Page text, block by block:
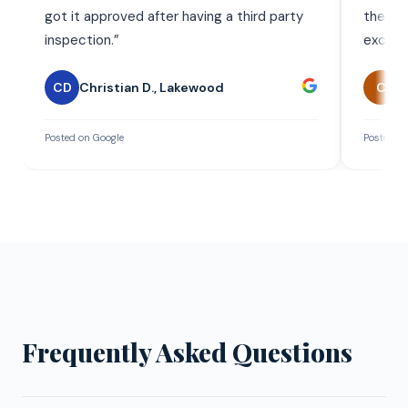
got it approved after having a third party
inspection.”
CD Christian D., Lakewood
Posted on Google
the
C
Posted
Frequently Asked Questions